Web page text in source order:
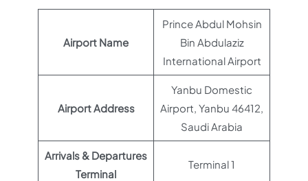
Airport Name
Prince Abdul Mohsin
Bin Abdulaziz
International Airport
Airport Address
Yanbu Domestic
Airport, Yanbu 46412,
Saudi Arabia
Arrivals & Departures
Terminal
Terminal 1